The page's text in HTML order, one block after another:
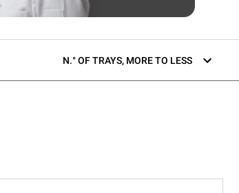
N.° OF TRAYS, MORE TO LESS